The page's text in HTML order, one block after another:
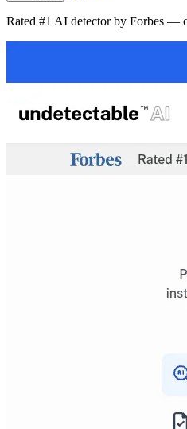
Rated #1 AI detector by Forbes —